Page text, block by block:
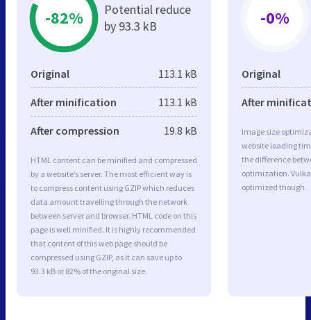
-82%
Potential reduce
by 93.3 kB
Original 113.1 kB
After minification 113.1 kB
After compression 19.8 kB
HTML content can be minified and compressed
by a website’s server. The most efficient way is
to compress content using GZIP which reduces
data amount travelling through the network
between server and browser. HTML code on this
page is well minified. It is highly recommended
that content of this web page should be
compressed using GZIP, as it can save up to
93.3 kB or 82% of the original size.
-0%
Original
After
Image size
website loading
the difference
optimization.
optimized though.